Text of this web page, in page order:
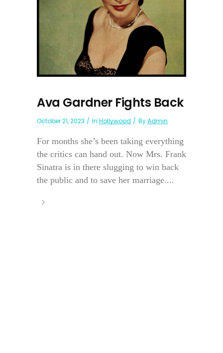
Ava Gardner Fights Back
October 21, 2023 In Hollywood ByAdmin
For months she’s been taking everything
the critics can hand out. Now Mrs. Frank
Sinatra is in there slugging to win back
the public and to save her marriage....